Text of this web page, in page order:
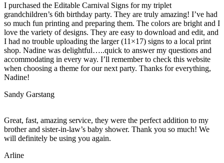
I purchased the Editable Carnival Signs for my triplet
grandchildren’s 6th birthday party. They are truly amazing! I’ve had
so much fun printing and preparing them. The colors are bright and I
love the variety of designs. They are easy to download and edit, and
I had no trouble uploading the larger (11×17) signs to a local print
shop. Nadine was delightful…..quick to answer my questions and
accommodating in every way. I’ll remember to check this website
when choosing a theme for our next party. Thanks for everything,
Nadine!
Sandy Garstang
Great, fast, amazing service, they were the perfect addition to my
brother and sister-in-law’s baby shower. Thank you so much! We
will definitely be using you again.
Arline